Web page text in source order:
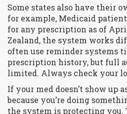
Some states also have their
for example, Medicaid
for any prescription as of
Zealand, the system works
often use reminder systems
prescription history, but full
limited. Always check your
If your med doesn’t show up
because you’re doing
the system is protecting you.